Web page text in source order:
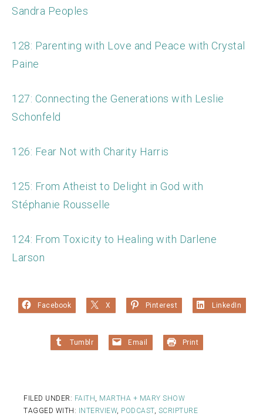
Sandra Peoples
128: Parenting with Love and Peace with Crystal
Paine
127: Connecting the Generations with Leslie
Schonfeld
126: Fear Not with Charity Harris
125: From Atheist to Delight in God with
Stéphanie Rousselle
124: From Toxicity to Healing with Darlene
Larson
Facebook X Pinterest LinkedIn
Tumblr Email Print
FILED UNDER: FAITH, MARTHA + MARY SHOW
TAGGED WITH:
INTERVIEW, PODCAST, SCRIPTURE